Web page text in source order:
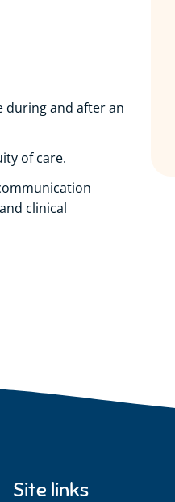
during and after an
of care.
clinical
Site links